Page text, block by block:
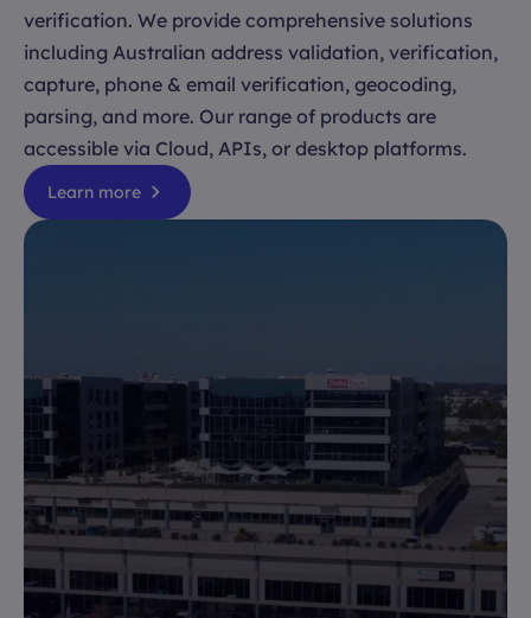
verification. We provide comprehensive solutions
including Australian address validation, verification,
capture, phone & email verification, geocoding,
parsing, and more. Our range of products are
accessible via Cloud, APIs, or desktop platforms.
Learn more